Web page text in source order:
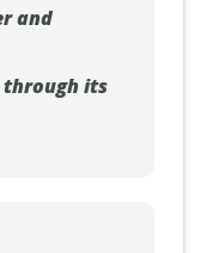
and
through its